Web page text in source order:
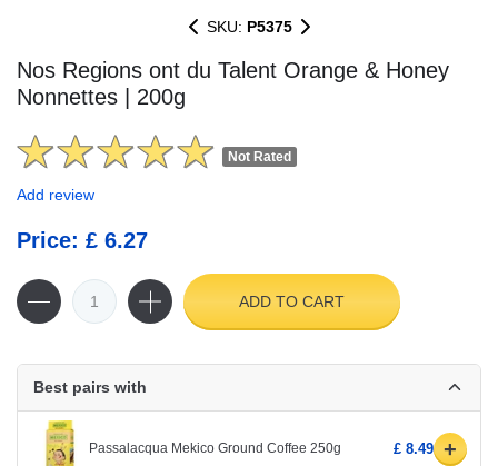
SKU: P5375
Nos Regions ont du Talent Orange & Honey
Nonnettes | 200g
Not Rated
Add review
Price: £ 6.27
ADD TO CART
Best pairs with
Passalacqua Mekico Ground Coffee 250g £ 8.49 +